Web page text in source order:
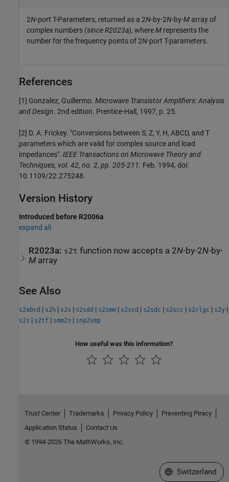
2N-port T-Parameters, returned as a 2N-by-2N-by-M array of
complex numbers (since R2023a), whereM represents the
number for the frequency points of 2N-port T-parameters.
References
[1] Gonzalez, Guillermo. Microwave Transistor Amplifiers: Analysis
and Design. 2nd edition. Prentice-Hall, 1997, p. 25.
[2] D. A. Frickey. "Conversions between S, Z, Y, H, ABCD, and T
parameters which are valid for complex source and load
impedances". IEEE Transactions on Microwave Theory and
Techniques, vol. 42, no. 2, pp. 205-211. Feb. 1994, doi:
10.1109/22.275248.
Version History
Introduced before R2006a
expand all
R2023a: s2t function now accepts a 2N-by-2N-by-
M array
See Also
s2abcd | s2h | s2s | s2sdd | s2smm | s2scd | s2sdc | s2scc | s2rlgc | s2y |
s2z | s2tf | smm2s | snp2smp
How useful was this information?
Trust Center Trademarks Privacy Policy
Preventing Piracy
Application Status
Contact Us
© 1994-2026 The MathWorks, Inc.
Select a Web Site
Switzerland